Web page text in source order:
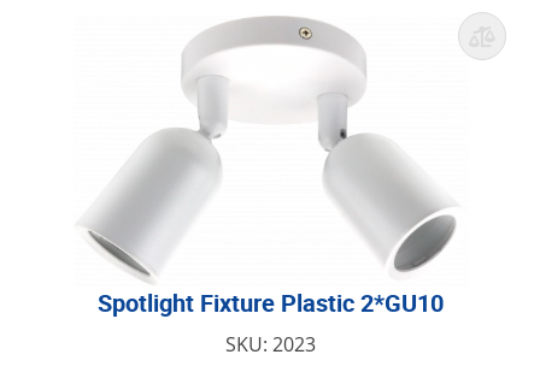
Spotlight Fixture Plastic 2*GU10
SKU: 2023